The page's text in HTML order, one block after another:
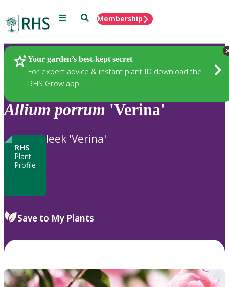
Menu SearchMembership
Your garden’s best-kept secret
For expert advice & instant plant ID download the
RHS Grow app
Plants
Allium porrum 'Verina'
RHS
Plant
Profile
leek 'Verina'
Save to My Plants